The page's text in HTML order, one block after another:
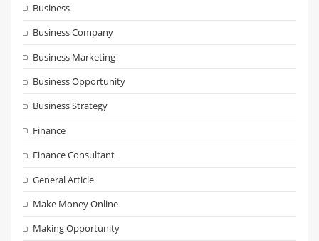
Business
Business Company
Business Marketing
Business Opportunity
Business Strategy
Finance
Finance Consultant
General Article
Make Money Online
Making Opportunity